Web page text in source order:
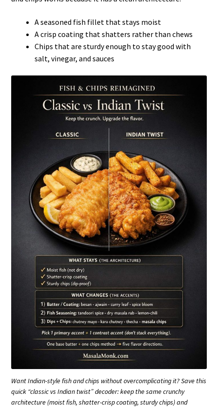
A seasoned fish fillet that stays moist
A crisp coating that shatters rather than chews
Chips that are sturdy enough to stay good with
salt, vinegar, and sauces
Want Indian-style fish and chips without overcomplicating it? Save this
quick “classic vs Indian twist” decoder: keep the same crunchy
architecture (moist fish, shatter-crisp coating, sturdy chips) and